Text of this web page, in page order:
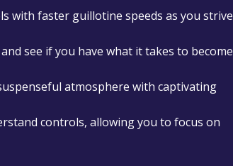
with faster guillotine speeds as you strive
see if you have what it takes to become
atmosphere with captivating
controls, allowing you to focus on